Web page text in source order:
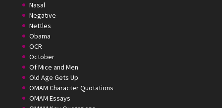
Nasal
Negative
Nettles
Obama
OCR
October
Of Mice and Men
Old Age Gets Up
OMAM Character Quotations
OMAM Essays